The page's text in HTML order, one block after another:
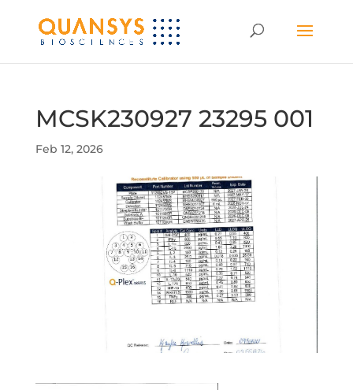
MCSK230927 23295 001
Feb 12, 2026